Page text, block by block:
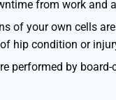
from work and
of your own cells
hip condition or
performed by